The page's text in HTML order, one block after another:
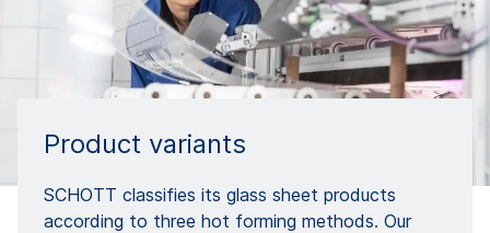
Product variants
SCHOTT classifies its glass sheet products
according to three hot forming methods. Our